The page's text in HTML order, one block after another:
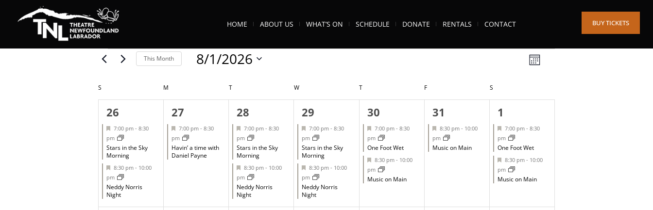
BUY TICKETS
HOME ABOUT US WHAT’S ON SCHEDULE DONATE RENTALS CONTACT
Events
ViewsEvent
MONTH
This Month 8/1/2026
Calendar
of
Events
S M TTUESDAY WWEDNESDAY T F S
2
events,
26
Featured
7:00 pm - 8:30
pm
Stars in the Sky
Morning
Featured
8:30 pm - 10:00
pm
Neddy Norris
Night
1
event,
27
Featured
7:00 pm-8:30
pm
Havin’ a time with
Daniel Payne
2
events,
28
Featured
7:00 pm-8:30
pm
Stars in the Sky
Morning
Featured
8:30 pm- 10:00
pm
Neddy Norris
Night
2
events,
29
Featured
7:00 pm-8:30
pm
Stars in the Sky
Morning
Featured
8:30 pm- 10:00
pm
Neddy Norris
Night
2
events,
30
Featured
7:00 pm - 8:30
pm
One Foot Wet
Featured
8:30 pm - 10:00
pm
Music on Main
1
event,
31
Featured
8:30 pm - 10:00
pm
Music on Main
2
events,
1
Featured
7:00 pm - 8:30
pm
One Foot Wet
Featured
8:30 pm - 10:00
pm
Music on Main